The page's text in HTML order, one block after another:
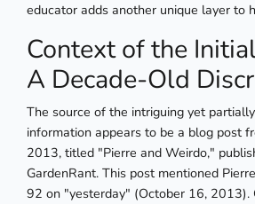
educator adds another unique layer to
Context of the
A Decade-Old
The source of the intriguing yet
information appears to be a blog post
2013, titled "Pierre and Weirdo,"
GardenRant. This post mentioned
92 on "yesterday" (October 16, 2013).